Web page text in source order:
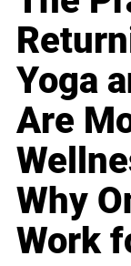
Yoga
Are
Why
Work